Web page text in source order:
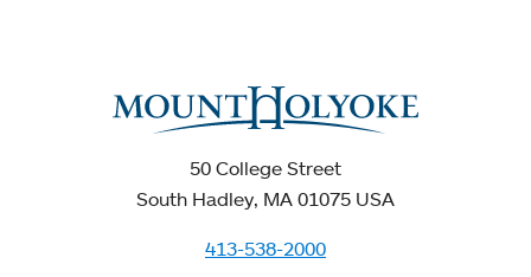
50 College Street
South Hadley, MA 01075 USA
413-538-2000